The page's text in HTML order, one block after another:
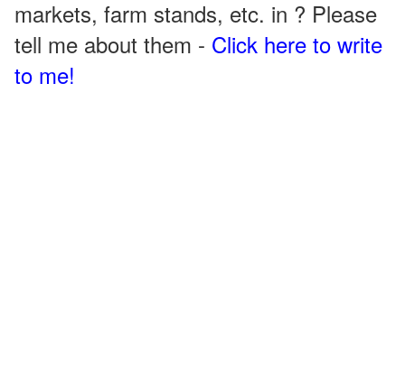
markets, farm stands, etc. in ? Please
tell me about them - Click here to write
to me!